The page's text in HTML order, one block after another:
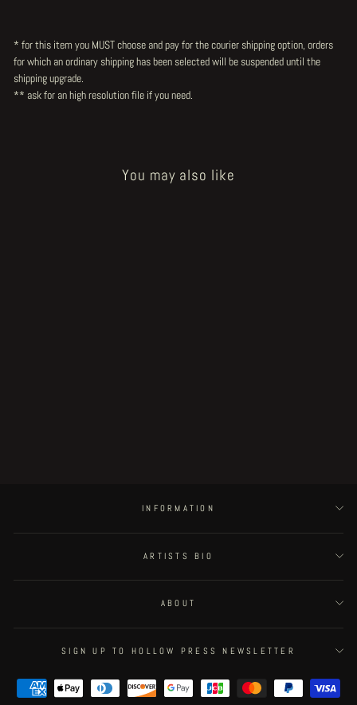
* for this item you MUST choose and pay for the courier shipping option, orders
for which an ordinary shipping has been selected will be suspended until the
shipping upgrade.
** ask for an high resolution file if you need.
You may also like
INFORMATION
ARTISTS BIO
ABOUT
SIGN UP TO HOLLOW PRESS NEWSLETTER